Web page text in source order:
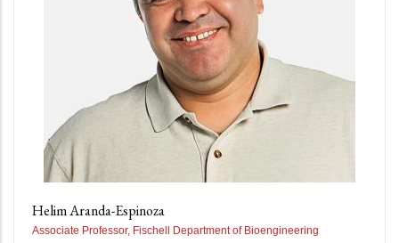
Helim Aranda-Espinoza
Associate Professor, Fischell Department of Bioengineering